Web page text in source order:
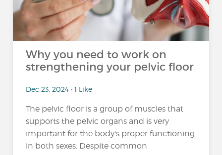
Why you need to work on
strengthening your pelvic floor
Dec 23, 2024 • 1 Like
The pelvic floor is a group of muscles that
supports the pelvic organs and is very
important for the body's proper functioning
in both sexes. Despite common